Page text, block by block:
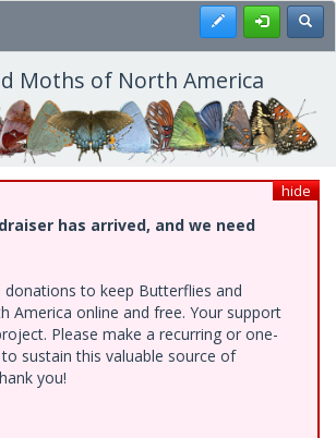
Register
Moths of North America
hide
has arrived, and we need
donations to keep Butterflies and
America online and free. Your support
Please make a recurring or one-
sustain this valuable source of
you!